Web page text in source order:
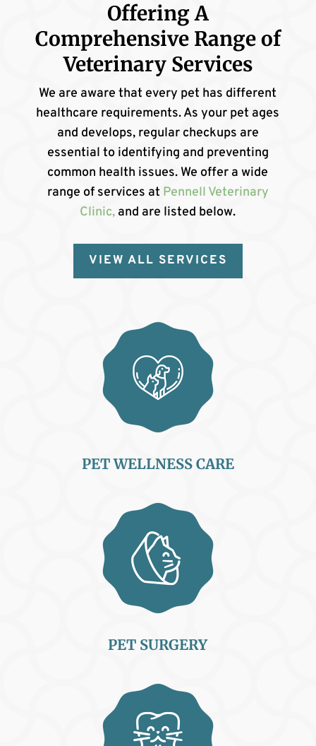
Offering A
ComprehensiveRange of
Veterinary Services
We are aware that every pet has different
healthcare requirements. As your pet ages
and develops, regular checkups are
essential to identifying and preventing
common health issues. We offer a wide
range of services at Pennell Veterinary
Clinic, and are listed below.
VIEW ALL SERVICES
PET WELLNESS CARE
PET SURGERY